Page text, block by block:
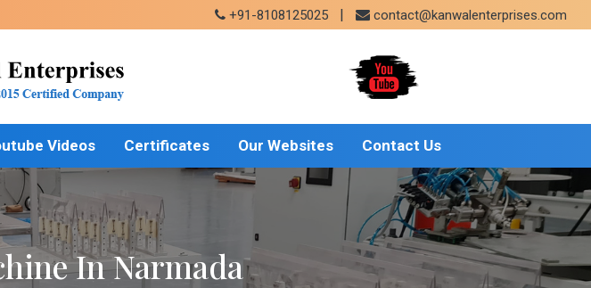
+91-8108125025 | contact@kanwalenterprises.com
Videos Certificates Our Websites Contact Us
In Narmada